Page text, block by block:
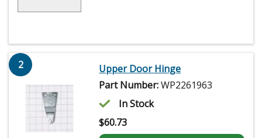
2
Upper Door Hinge
Part Number:WP2261963
In Stock
$60.73